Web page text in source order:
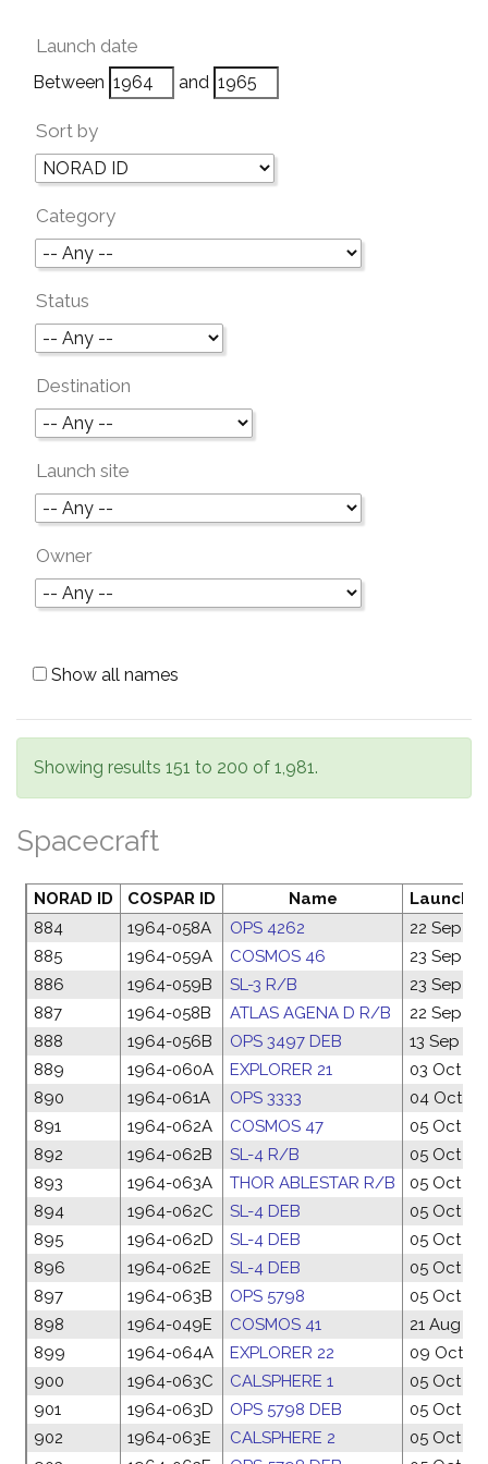
Launch date
Between and
Sort by
Category
Status
Destination
Launch site
Owner
Show all names
Showing results 151 to 200 of 1,981.
Spacecraft
NORAD ID COSPAR ID Name
Launch
884
1964-058A OPS 4262
22 Sep
885
1964-059A COSMOS 46
23 Sep
886
1964-059B SL-3 R/B
23 Sep
887
1964-058B ATLAS AGENA D R/B
22 Sep
888
1964-056B OPS 3497 DEB
13 Sep
889
1964-060A EXPLORER 21
03 Oct
890
1964-061A OPS 3333
04 Oct
891
1964-062A COSMOS 47
05 Oct
892
1964-062B SL-4 R/B
05 Oct
893
1964-063A THOR ABLESTAR R/B
05 Oct
894
1964-062C SL-4 DEB
05 Oct
895
1964-062D SL-4 DEB
05 Oct
896
1964-062E SL-4 DEB
05 Oct
897
1964-063B OPS 5798
05 Oct
898
1964-049E COSMOS 41
21 Aug
899
1964-064A EXPLORER 22
09 Oct
900
1964-063C CALSPHERE 1
05 Oct
901
1964-063D OPS 5798 DEB
05 Oct
902
1964-063E CALSPHERE 2
05 Oct